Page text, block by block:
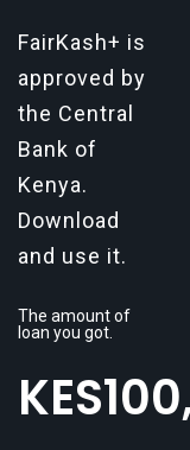
FairKash+ is
approved by
the Central
Bank of
Kenya.
Download
and use it.
The amount of
loan you got.
KES